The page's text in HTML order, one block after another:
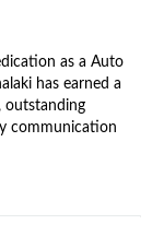
as a Auto
has earned a
outstanding
communication